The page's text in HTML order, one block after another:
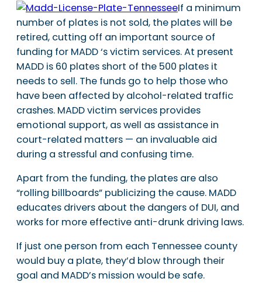
If a minimum
number of plates is not sold, the plates will be
retired, cutting off an important source of
funding for MADD ‘s victim services. At present
MADD is 60 plates short of the 500 plates it
needs to sell. The funds go to help those who
have been affected by alcohol-related traffic
crashes. MADD victim services provides
emotional support, as well as assistance in
court-related matters — an invaluable aid
during a stressful and confusing time.
Apart from the funding, the plates are also
“rolling billboards” publicizing the cause. MADD
educates drivers about the dangers of DUI, and
works for more effective anti-drunk driving laws.
If just one person from each Tennessee county
would buy a plate, they’d blow through their
goal and MADD’s mission would be safe.